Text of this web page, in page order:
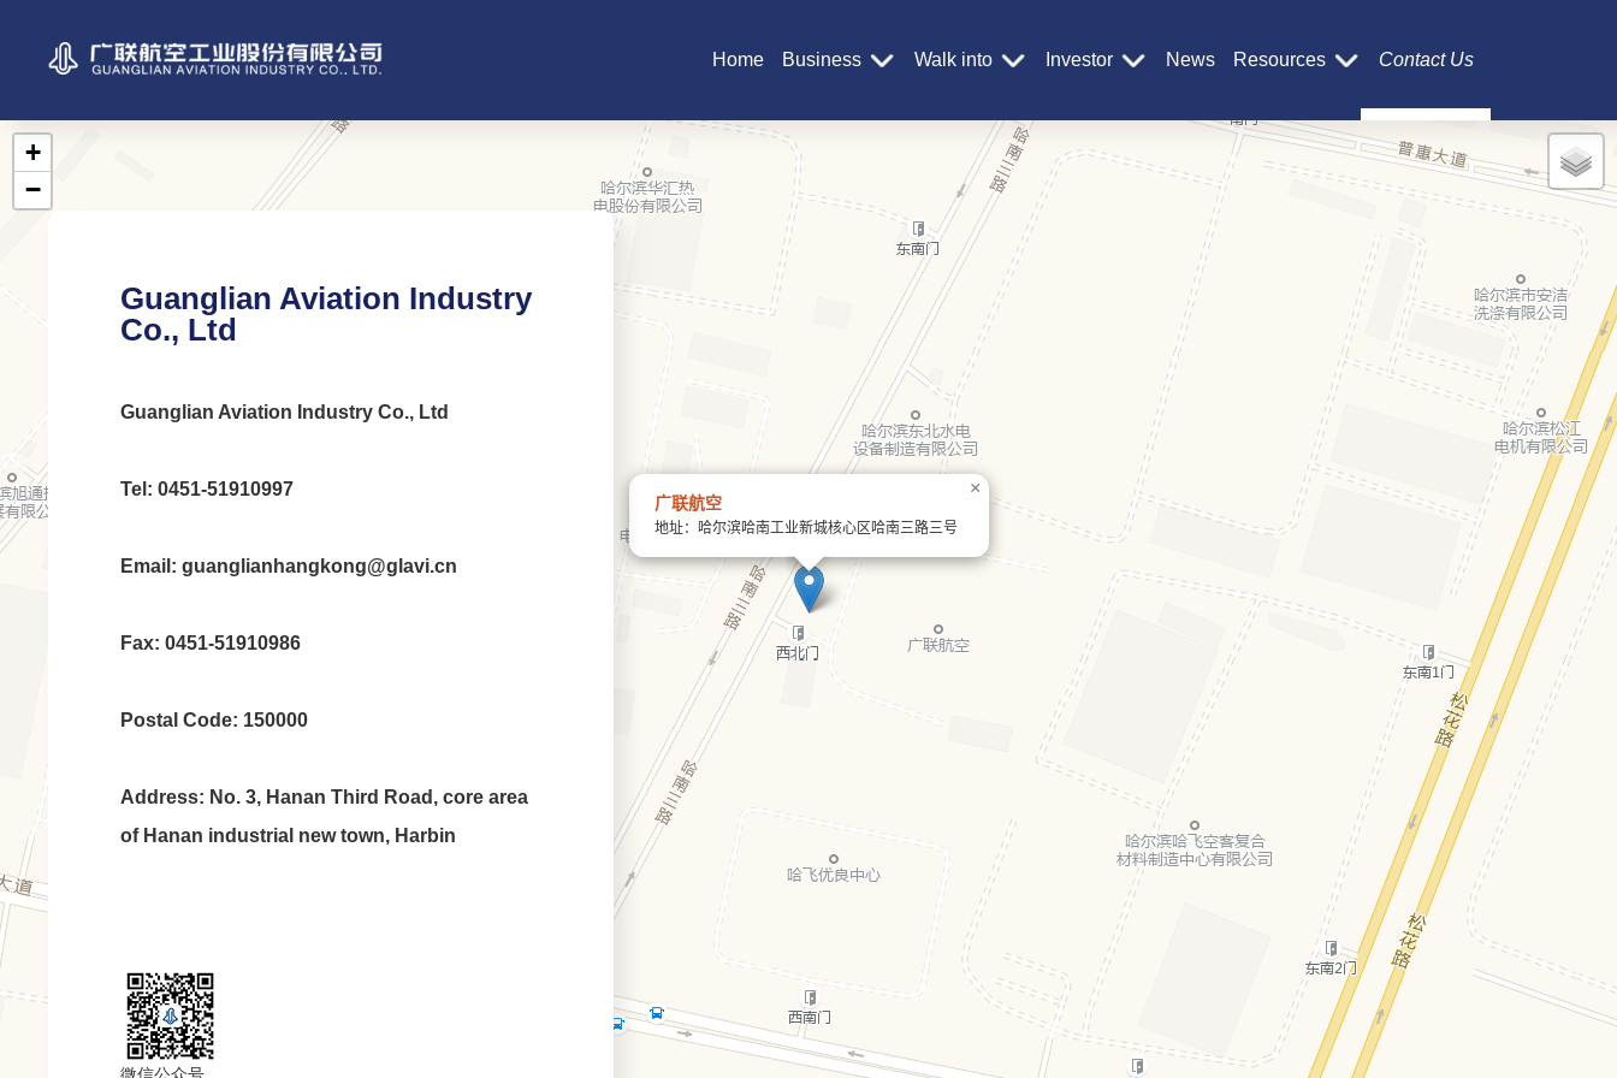
Home Business Walk into Investor News Resources Contact Us
Guanglian Aviation Industry
Co., Ltd
Guanglian Aviation Industry Co., Ltd
Tel: 0451-51910997
Email: guanglianhangkong@glavi.cn
Fax: 0451-51910986
Postal Code: 150000
Address: No. 3, Hanan Third Road, core area
of Hanan industrial new town, Harbin